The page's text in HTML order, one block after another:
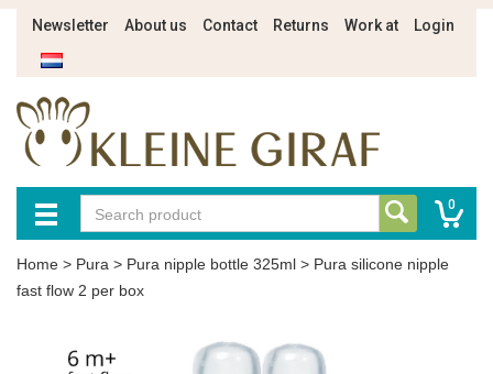
Newsletter About us Contact Returns Work at Login
0
Home > Pura > Pura nipple bottle 325ml > Pura silicone nipple
fast flow 2 per box